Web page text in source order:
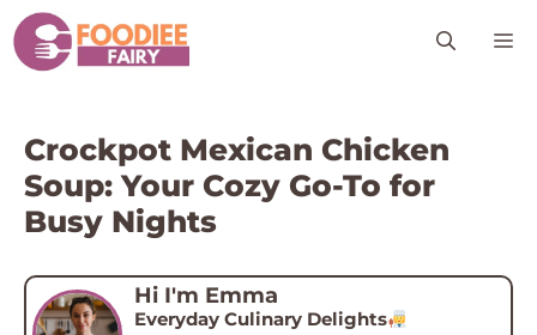
Skip
to
content
Crockpot Mexican Chicken
Soup: Your Cozy Go-To for
Busy Nights
Hi I'm Emma
Everyday Culinary Delights